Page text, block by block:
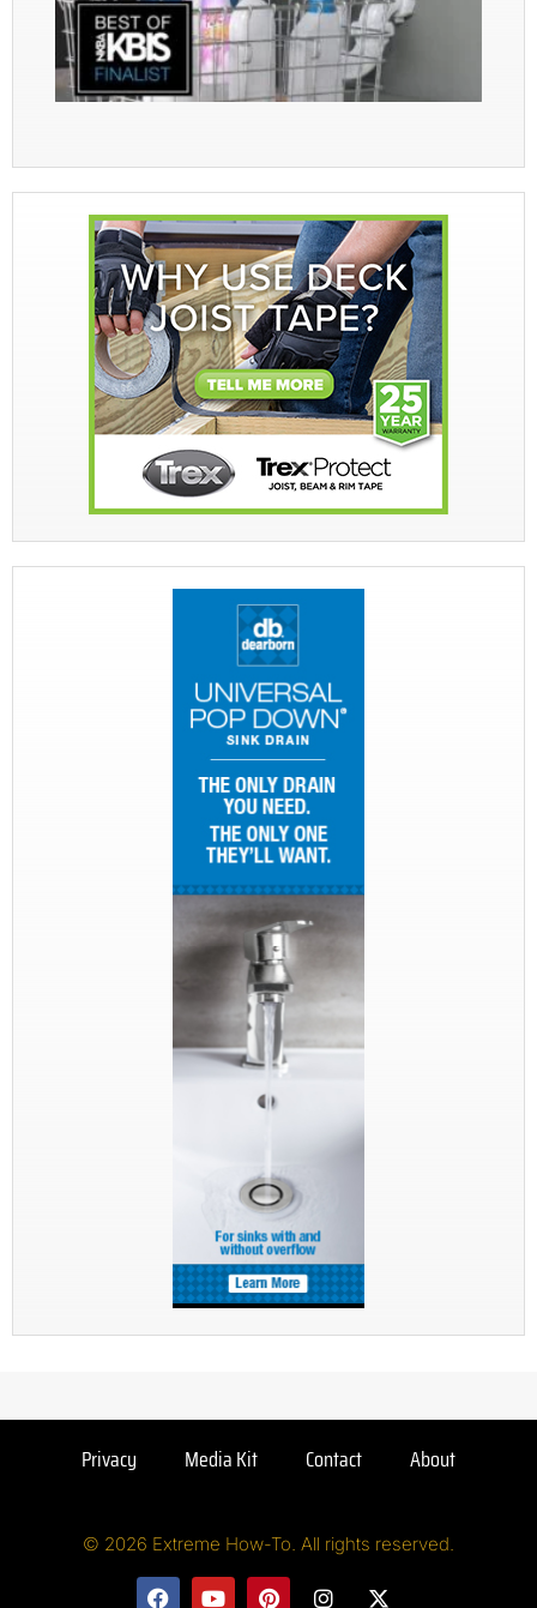
Privacy Media Kit Contact About
© 2026 Extreme How-To. All rights reserved.